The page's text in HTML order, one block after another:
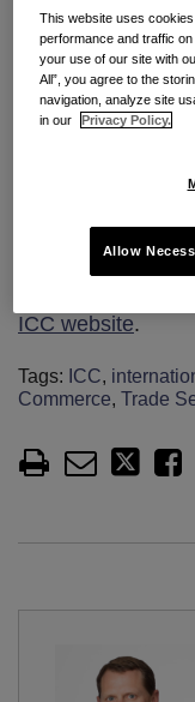
The report
recent EU and
businesses on
to put in place
frameworks.
ICC website.
Tags: ICC,
Commerce, Trade
This website uses
performance and traffic
your use of our site with
All”, you agree to the
navigation, analyze site
in our
Privacy Policy.
Allow